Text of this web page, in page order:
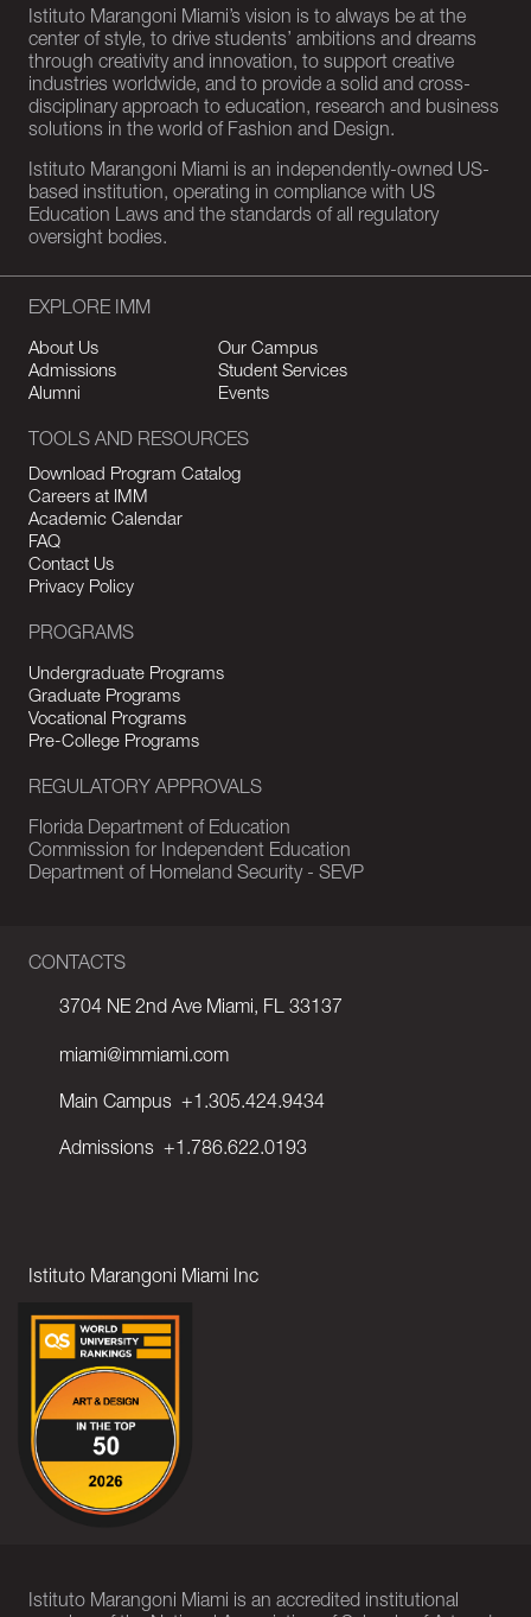
Istituto Marangoni Miami’s vision is to always be at the
center of style, to drive students’ ambitions and dreams
through creativity and innovation, to support creative
industries worldwide, and to provide a solid and cross-
disciplinary approach to education, research and business
solutions in the world of Fashion and Design.
Istituto Marangoni Miami is an independently-owned US-
based institution, operating in compliance with US
Education Laws and the standards of all regulatory
oversight bodies.
CONTACTS
3704 NE 2nd Ave Miami, FL 33137
miami@immiami.com
Main Campus +1.305.424.9434
Admissions +1.786.622.0193
Istituto Marangoni Miami Inc
EXPLORE IMM
About Us
Our Campus
Admissions
Student Services
Alumni
Events
TOOLS AND RESOURCES
Download Program Catalog
Careers at IMM
Academic Calendar
FAQ
Contact Us
Privacy Policy
PROGRAMS
Undergraduate Programs
Graduate Programs
Vocational Programs
Pre-College Programs
REGULATORY APPROVALS
Florida Department of Education
Commission for Independent Education
Department of Homeland Security - SEVP
Istituto Marangoni Miami is an accredited institutional